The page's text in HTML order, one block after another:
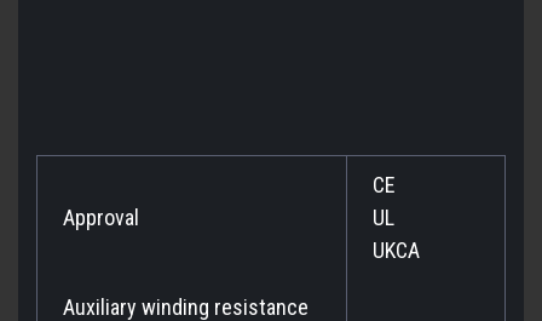
Approval
CE
UL
UKCA
Auxiliary winding resistance